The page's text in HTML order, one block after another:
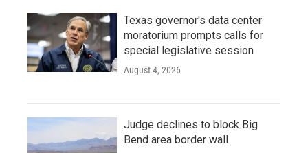
Texas governor's data center
moratorium prompts calls for
special legislative session
August 4, 2026
Judge declines to block Big
Bend area border wall